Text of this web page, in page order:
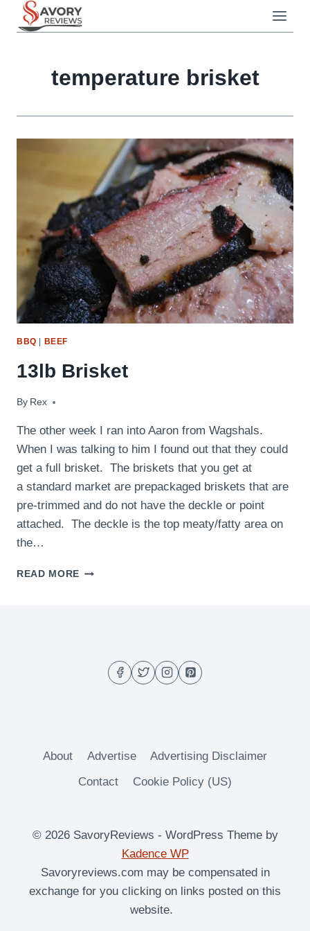
temperature brisket
BBQ BEEF
13lb Brisket
By Rex
October 3, 2009
The other week I ran into Aaron from Wagshals.
When I was talking to him I found out that they could
get a full brisket. The briskets that you get at
a standard market are prepackaged briskets that are
pre-trimmed and do not have the deckle or point
attached. The deckle is the top meaty/fatty area on
the…
READ MORE 13LB
About Advertise
Advertising Disclaimer
Contact
Cookie Policy (US)
© 2026 SavoryReviews - WordPress Theme by
Kadence WP
Savoryreviews.com may be compensated in
exchange for you clicking on links posted on this
website.